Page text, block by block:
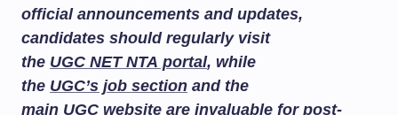
official announcements and updates,
candidates should regularly visit
the UGC NET NTA portal, while
the UGC’s job section and the
main UGC website are invaluable for post-